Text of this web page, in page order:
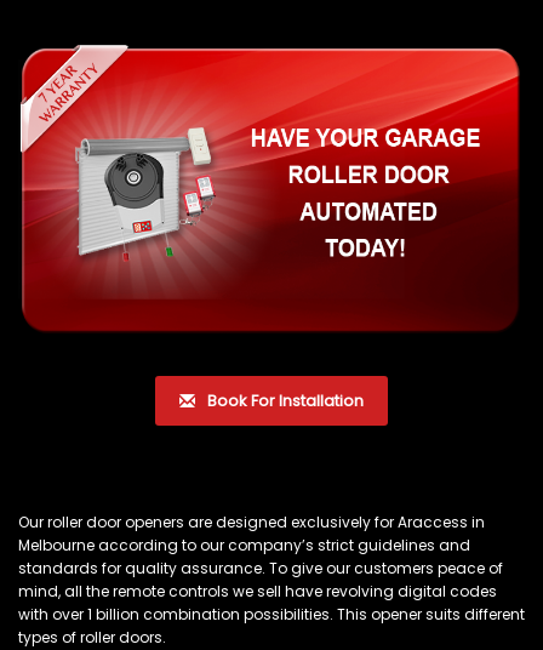
Book For Installation
Our roller door openers are designed exclusively for Araccess in
Melbourne according to our company’s strict guidelines and
standards for quality assurance. To give our customers peace of
mind, all the remote controls we sell have revolving digital codes
with over 1 billion combination possibilities. This opener suits different
types of roller doors.